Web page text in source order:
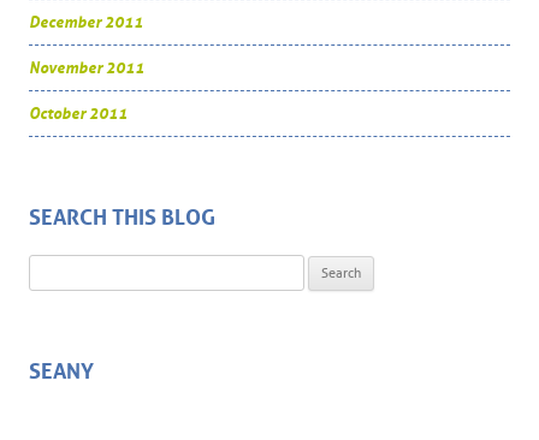
December 2011
November 2011
October 2011
SEARCH THIS BLOG
SEANY